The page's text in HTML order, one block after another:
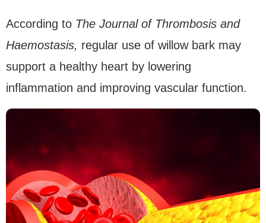
According to The Journal of Thrombosis and
Haemostasis, regular use of willow bark may
support a healthy heart by lowering
inflammation and improving vascular function.